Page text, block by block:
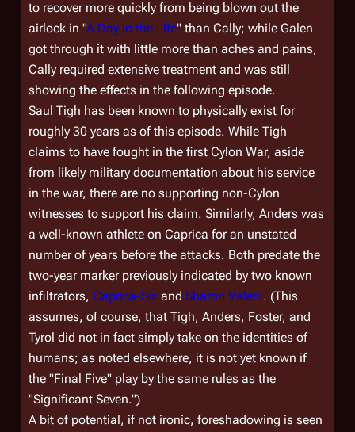
to recover more quickly from being blown out the
airlock in "A Day in the Life" than Cally; while Galen
got through it with little more than aches and pains,
Cally required extensive treatment and was still
showing the effects in the following episode.
Saul Tigh has been known to physically exist for
roughly 30 years as of this episode. While Tigh
claims to have fought in the first Cylon War, aside
from likely military documentation about his service
in the war, there are no supporting non-Cylon
witnesses to support his claim. Similarly, Anders was
a well-known athlete on Caprica for an unstated
number of years before the attacks. Both predate the
two-year marker previously indicated by two known
infiltrators, Caprica-Six and Sharon Valerii. (This
assumes, of course, that Tigh, Anders, Foster, and
Tyrol did not in fact simply take on the identities of
humans; as noted elsewhere, it is not yet known if
the "Final Five" play by the same rules as the
"Significant Seven.")
A bit of potential, if not ironic, foreshadowing is seen